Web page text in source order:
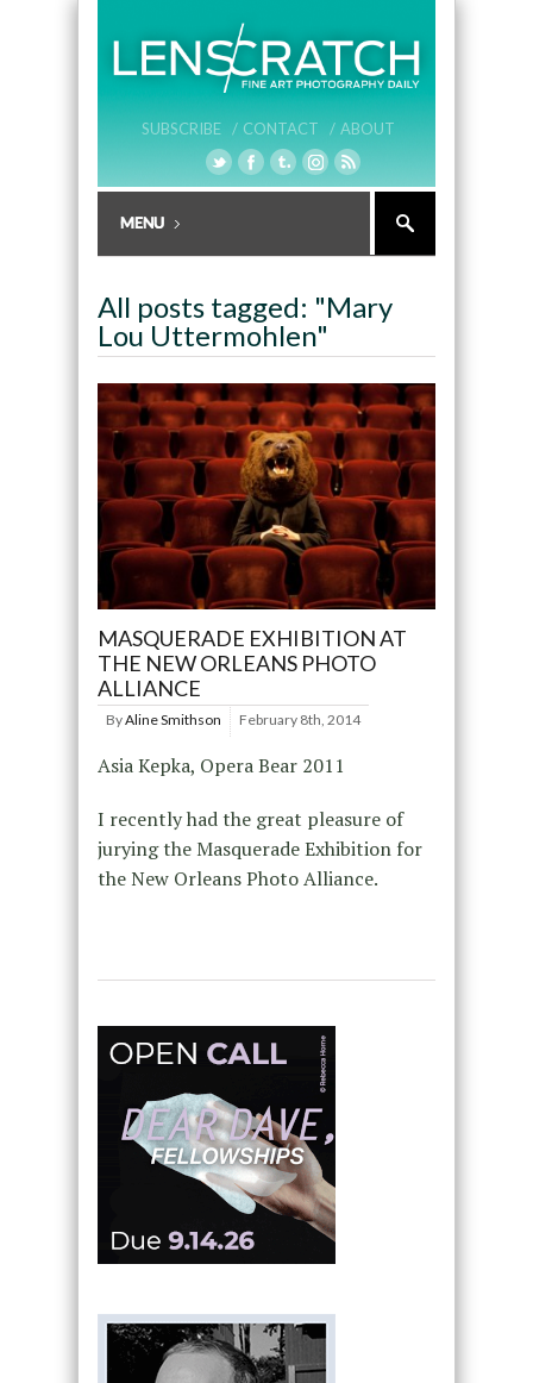
SUBSCRIBE / CONTACT / ABOUT
All posts tagged: "Mary
Lou Uttermohlen"
MASQUERADE EXHIBITION AT
THE NEW ORLEANS PHOTO
ALLIANCE
ByAline Smithson February 8th, 2014
Asia Kepka, Opera Bear 2011
I recently had the great pleasure of
jurying the Masquerade Exhibition for
the New Orleans Photo Alliance.